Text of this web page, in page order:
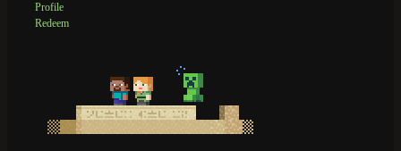
Profile
Redeem